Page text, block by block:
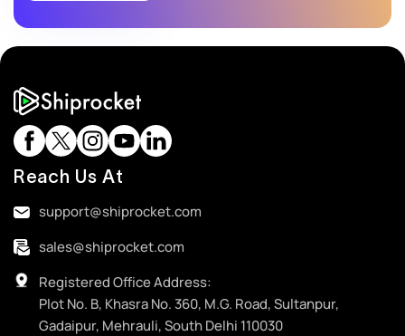
Reach Us At
support@shiprocket.com
sales@shiprocket.com
Registered Office Address:
Plot No. B, Khasra No. 360, M.G. Road, Sultanpur,
Gadaipur, Mehrauli, South Delhi 110030